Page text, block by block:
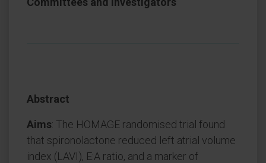
Abstract
Aims: The HOMAGE randomised trial found
that spironolactone reduced left atrial volume
index (LAVI), E:A ratio, and a marker of